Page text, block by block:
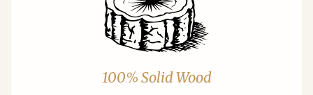
100% Solid Wood